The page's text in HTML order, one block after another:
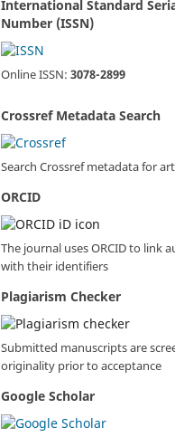
International Standard
Number (ISSN)
Online ISSN: 3078-2899
Crossref Metadata Search
Search Crossref metadata for
ORCID
The journal uses ORCID to link
with their identifiers
Plagiarism Checker
Submitted manuscripts are
originality prior to acceptance
Google Scholar